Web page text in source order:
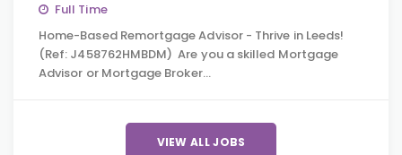
Full Time
Home-Based Remortgage Advisor - Thrive in Leeds!
(Ref: J458762HMBDM) Are you a skilled Mortgage
Advisor or Mortgage Broker…
VIEW ALL JOBS